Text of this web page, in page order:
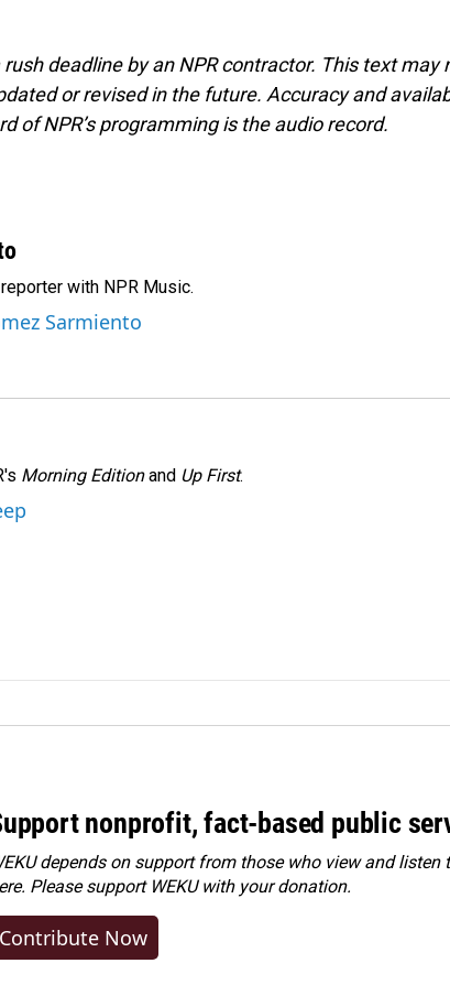
deadline by an NPR contractor. This text may
or revised in the future. Accuracy and
of NPR’s programming is the audio record.
with NPR Music.
Sarmiento
Morning Editionand Up First.
nonprofit, fact-based public
depends on support from those who view and
Pleasesupport WEKU with your donation.
Contribute Now